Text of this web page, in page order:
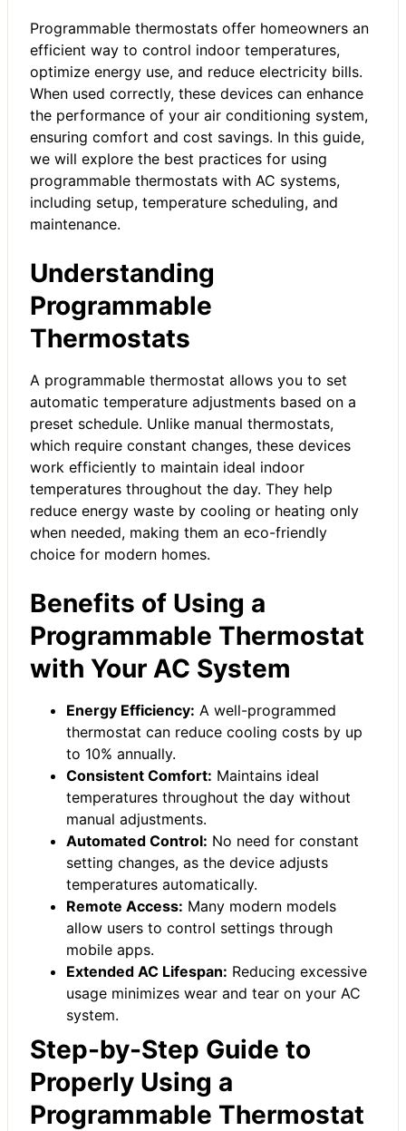
Programmable thermostats offer homeowners an
efficient way to control indoor temperatures,
optimize energy use, and reduce electricity bills.
When used correctly, these devices can enhance
the performance of your air conditioning system,
ensuring comfort and cost savings. In this guide,
we will explore the best practices for using
programmable thermostats with AC systems,
including setup, temperature scheduling, and
maintenance.
Understanding
Programmable
Thermostats
A programmable thermostat allows you to set
automatic temperature adjustments based on a
preset schedule. Unlike manual thermostats,
which require constant changes, these devices
work efficiently to maintain ideal indoor
temperatures throughout the day. They help
reduce energy waste by cooling or heating only
when needed, making them an eco-friendly
choice for modern homes.
Benefits of Using a
Programmable Thermostat
with Your AC System
Energy Efficiency: A well-programmed
thermostat can reduce cooling costs by up
to 10% annually.
Consistent Comfort: Maintains ideal
temperatures throughout the day without
manual adjustments.
Automated Control: No need for constant
setting changes, as the device adjusts
temperatures automatically.
Remote Access: Many modern models
allow users to control settings through
mobile apps.
Extended AC Lifespan: Reducing excessive
usage minimizes wear and tear on your AC
system.
Step-by-Step Guide to
Properly Using a
Programmable Thermostat